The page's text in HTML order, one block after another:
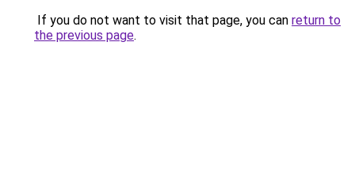
If you do not want to visit that page, you can return to
the previous page.